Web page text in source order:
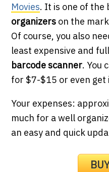
Movies. It is one of the
organizers on the
Of course, you also
least expensive and
barcode scanner. You
for $7-$15 or even get
Your expenses:
much for a well
an easy and quick